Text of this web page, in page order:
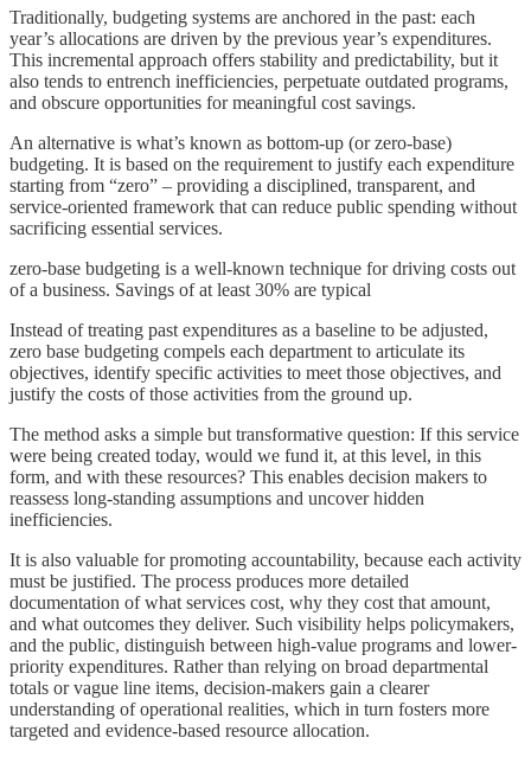
Traditionally, budgeting systems are anchored in the past: each
year’s allocations are driven by the previous year’s expenditures.
This incremental approach offers stability and predictability, but it
also tends to entrench inefficiencies, perpetuate outdated programs,
and obscure opportunities for meaningful cost savings.
An alternative is what’s known as bottom-up (or zero-base)
budgeting. It is based on the requirement to justify each expenditure
starting from “zero” – providing a disciplined, transparent, and
service-oriented framework that can reduce public spending without
sacrificing essential services.
zero-base budgeting is a well-known technique for driving costs out
of a business. Savings of at least 30% are typical
Instead of treating past expenditures as a baseline to be adjusted,
zero base budgeting compels each department to articulate its
objectives, identify specific activities to meet those objectives, and
justify the costs of those activities from the ground up.
The method asks a simple but transformative question: If this service
were being created today, would we fund it, at this level, in this
form, and with these resources? This enables decision makers to
reassess long-standing assumptions and uncover hidden
inefficiencies.
It is also valuable for promoting accountability, because each activity
must be justified. The process produces more detailed
documentation of what services cost, why they cost that amount,
and what outcomes they deliver. Such visibility helps policymakers,
and the public, distinguish between high-value programs and lower-
priority expenditures. Rather than relying on broad departmental
totals or vague line items, decision-makers gain a clearer
understanding of operational realities, which in turn fosters more
targeted and evidence-based resource allocation.